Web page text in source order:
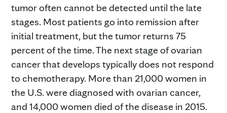
tumor often cannot be detected until the late
stages. Most patients go into remission after
initial treatment, but the tumor returns 75
percent of the time. The next stage of ovarian
cancer that develops typically does not respond
to chemotherapy. More than 21,000 women in
the U.S. were diagnosed with ovarian cancer,
and 14,000 women died of the disease in 2015.